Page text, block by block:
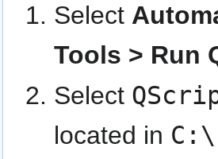
Select
Tools > Run
Select
located in